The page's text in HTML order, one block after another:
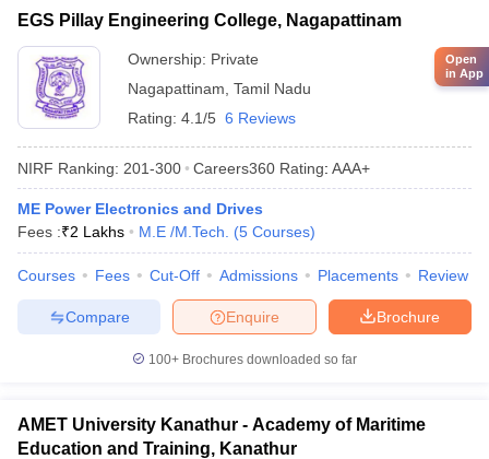
EGS Pillay Engineering College, Nagapattinam
Ownership: Private
Nagapattinam Tamil Nadu
Rating: 4.1/5 6 Reviews
NIRF Ranking: 201-300 Careers360 Rating: AAA+
ME Power Electronics and Drives
Fees :₹2 Lakhs M.E /M.Tech. (5 Courses)
Courses Fees Cut-Off Admissions Placements Review
Brochure
Enquire
Compare
100+ Brochures downloaded so far
AMET University Kanathur - Academy of Maritime
Education and Training, Kanathur
Open
in App